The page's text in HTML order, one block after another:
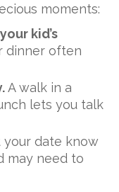
moments:
kid’s
dinner often
A walk in a
lets you talk
your date know
may need to